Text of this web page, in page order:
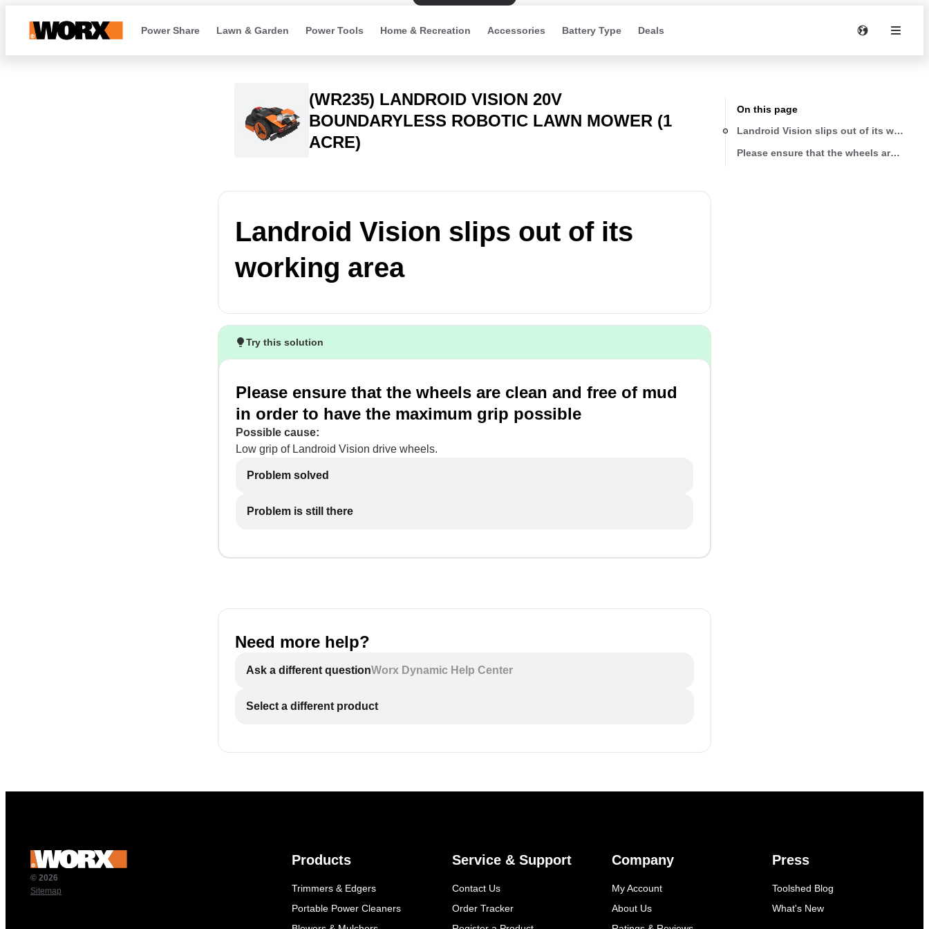
Power Share Lawn & Garden Power Tools Home & Recreation Accessories Battery Type Deals
(WR235) LANDROID VISION 20V
BOUNDARYLESS ROBOTIC LAWN MOWER (1
ACRE)
Landroid Vision slips out of its
working area
Try this solution
Please ensure that the wheels are clean and free of mud
in order to have the maximum grip possible
Possible cause:
Low grip of Landroid Vision drive wheels.
Problem solved
Problem is still there
Need more help?
Ask a different questionWorx Dynamic Help Center
Select a different product
On this page
Landroid Vision slips out of its working
Please ensure that the wheels are
© 2026
Sitemap
Products
Trimmers & Edgers
Portable Power Cleaners
Service & Support
Contact Us
Order Tracker
Company
My Account
About Us
Press
Toolshed Blog
What's New